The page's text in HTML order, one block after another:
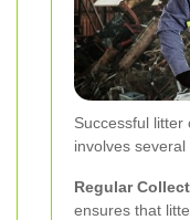
Successful
involves
Regular
ensures that